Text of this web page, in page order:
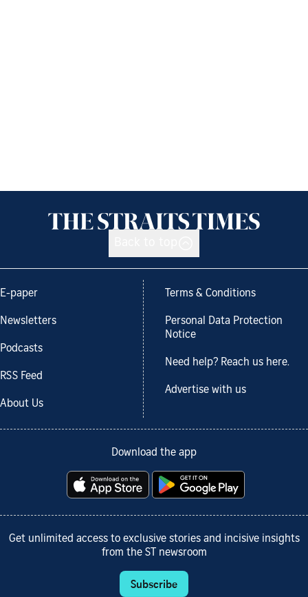
E-paper
Newsletters
Podcasts
RSS Feed
About Us
Terms & Conditions
Personal Data Protection
Notice
Need help? Reach us here.
Advertise with us
Download the app
Get unlimited access to exclusive stories and incisive insights
from the ST newsroom
Subscribe